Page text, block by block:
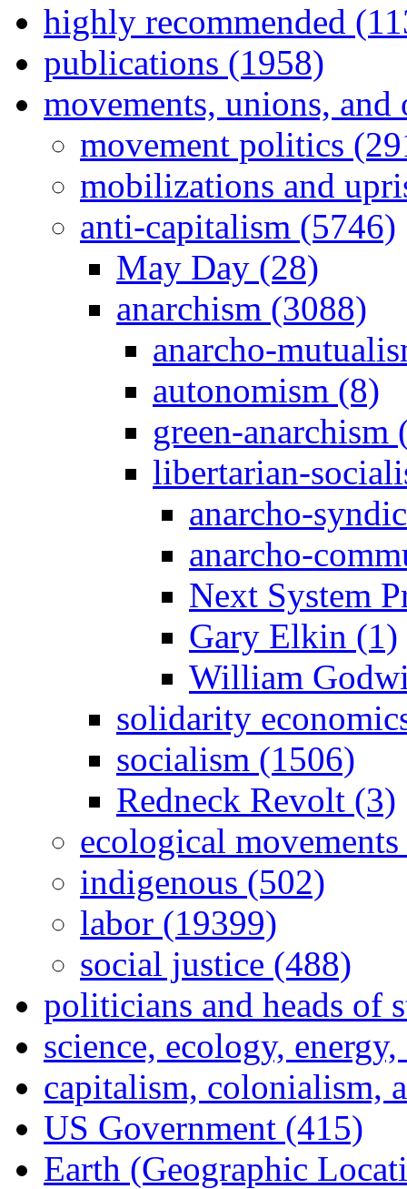
highly recommended
publications (1958)
movements, unions,
movement politics
mobilizations and
anti-capitalism (5746)
May Day (28)
anarchism (3088)
anarcho-
autonomism (8)
green-anarchism
libertarian-
anarcho-
anarcho-
Next System
Gary Elkin (1)
William
solidarity
socialism (1506)
Redneck Revolt (3)
ecological
indigenous (502)
labor (19399)
social justice (488)
politicians and heads of
science, ecology,
capitalism, colonialism,
US Government (415)
Earth (Geographic